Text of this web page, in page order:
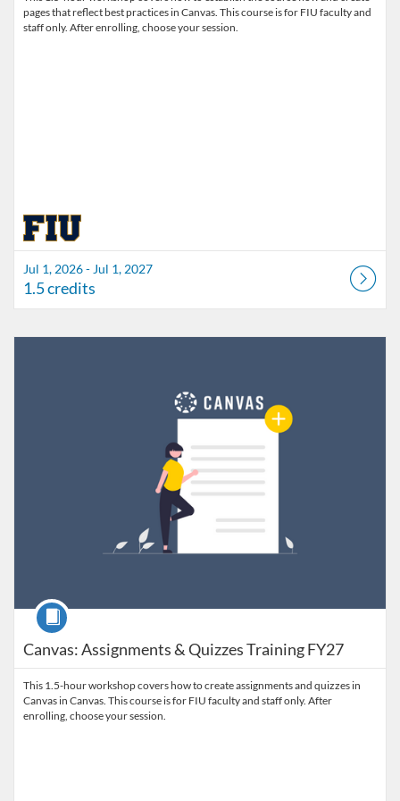
pages that reflect best practices in Canvas. This course is for FIU faculty and
staff only. After enrolling, choose your session.
Jul 1, 2026 - Jul 1, 2027
1.5 credits
Canvas: Assignments & Quizzes Training FY27
Course
This 1.5-hour workshop covers how to create assignments and quizzes in
Canvas in Canvas. This course is for FIU faculty and staff only. After
enrolling, choose your session.